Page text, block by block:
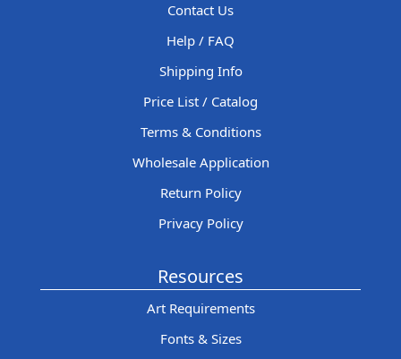
Contact Us
Help / FAQ
Shipping Info
Price List / Catalog
Terms & Conditions
Wholesale Application
Return Policy
Privacy Policy
Resources
Art Requirements
Fonts & Sizes